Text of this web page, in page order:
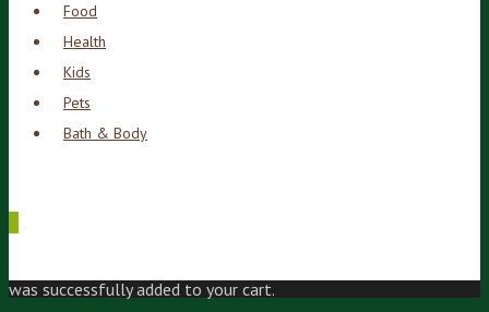
Food
Health
Kids
Pets
Bath & Body
was successfully added to your cart.